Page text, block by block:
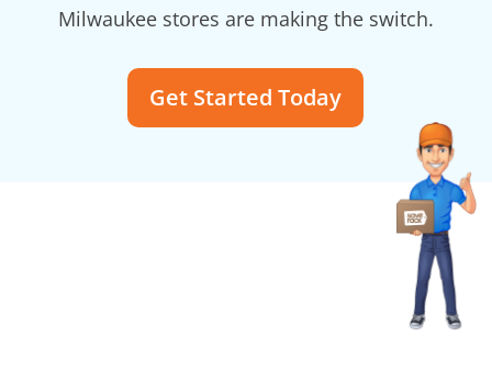
Milwaukee stores are making the switch.
Get Started Today